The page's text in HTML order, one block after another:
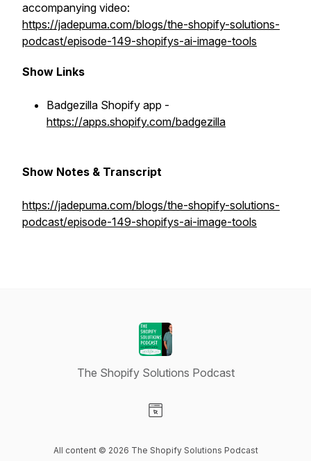
accompanying video:
https://jadepuma.com/blogs/the-shopify-solutions-
podcast/episode-149-shopifys-ai-image-tools
Show Links
Badgezilla Shopify app -
https://apps.shopify.com/badgezilla
Show Notes & Transcript
https://jadepuma.com/blogs/the-shopify-solutions-
podcast/episode-149-shopifys-ai-image-tools
The Shopify Solutions Podcast
All content © 2026 The Shopify Solutions Podcast